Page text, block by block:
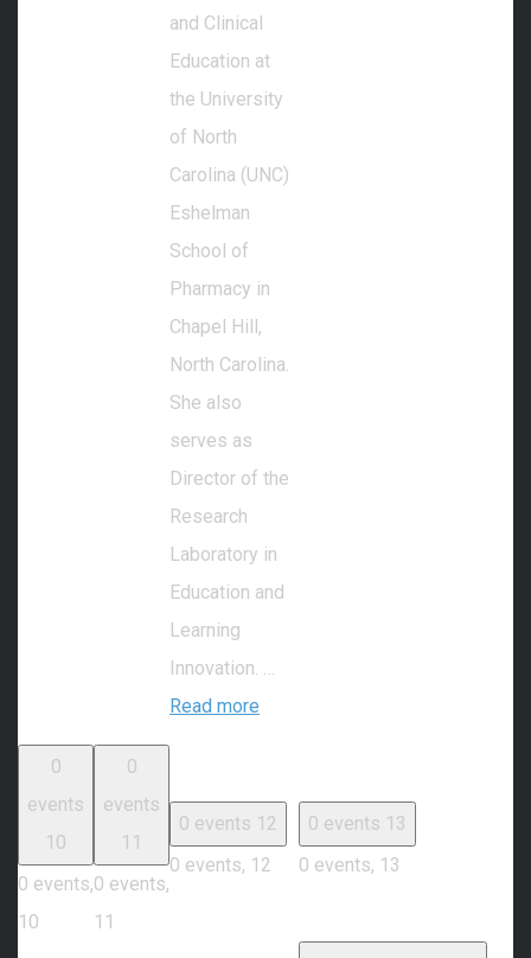
and Clinical
Education at
the University
of North
Carolina (UNC)
Eshelman
School of
Pharmacy in
Chapel Hill,
North Carolina.
She also
serves as
Director of the
Research
Laboratory in
Education and
Learning
Innovation. …
Read more
0
events
10
0 events,
10
0
events
11
0 events,
11
0 events 12
0 events, 12
0 events 13
0 events, 13